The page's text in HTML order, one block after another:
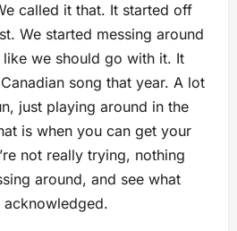
called it that. It started off
We started messing around
we should go with it. It
song that year. A lot
just playing around in the
is when you can get your
not really trying, nothing
around, and see what
acknowledged.